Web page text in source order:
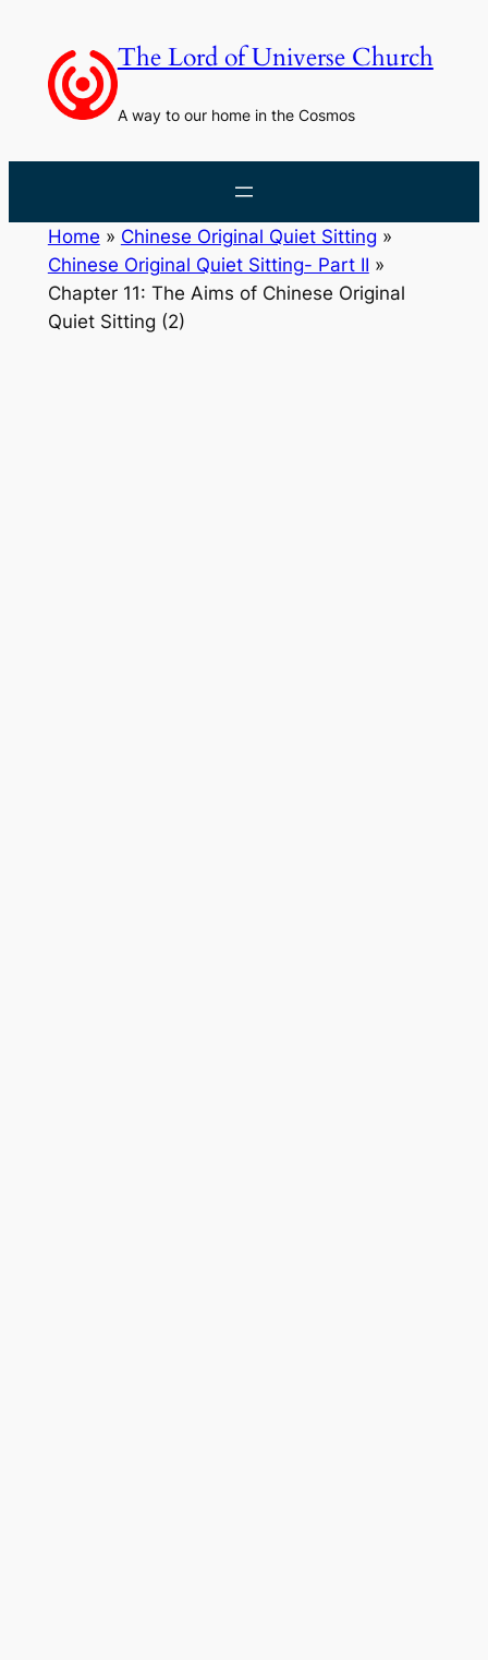
content
The Lord of Universe Church
A way to our home in the Cosmos
Home » Chinese Original Quiet Sitting »
Chinese Original Quiet Sitting- Part II »
Chapter 11: The Aims of Chinese Original
Quiet Sitting (2)